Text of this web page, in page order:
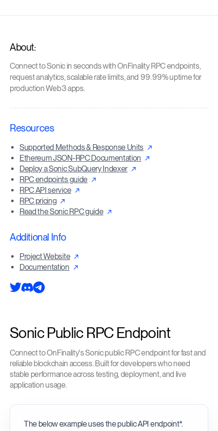
About:
Connect to Sonic in seconds with OnFinality RPC endpoints,
request analytics, scalable rate limits, and 99.99% uptime for
production Web3 apps.
Resources
Supported Methods & Response Units
Ethereum JSON-RPC Documentation
Deploy a Sonic SubQuery Indexer
RPC endpoints guide
RPC API service
RPC pricing
Read the Sonic RPC guide
Additional Info
Project Website
Documentation
Sonic Public RPC Endpoint
Connect to OnFinality's Sonic public RPC endpoint for fast and
reliable blockchain access. Built for developers who need
stable performance across testing, deployment, and live
application usage.
The below example uses the public API endpoint*.